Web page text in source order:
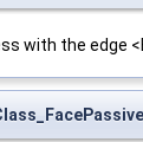
with the edge